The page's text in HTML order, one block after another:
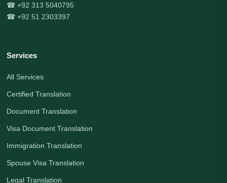
☎ +92 313 5040795
☎ +92 51 2303397
Services
All Services
Certified Translation
Document Translation
Visa Document Translation
Immigration Translation
Spouse Visa Translation
Legal Translation